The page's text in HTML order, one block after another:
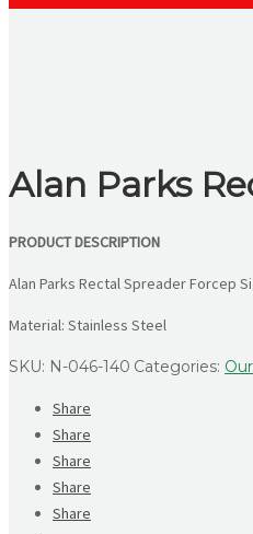
Alan Parks
PRODUCT DESCRIPTION
Alan Parks Rectal Spreader Forcep
Material: Stainless Steel
SKU: N-046-140 Categories:
Share
Share
Share
Share
Share